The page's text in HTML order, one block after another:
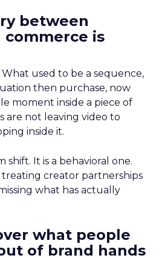
between
is
used to be a sequence,
then purchase, now
moment inside a piece of
are not leaving video to
inside it.
shift. It is a behavioral one.
creator partnerships
what has actually
what people
of brand hands